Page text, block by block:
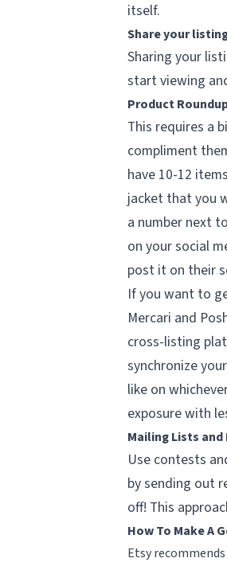
itself.
Share your
Sharing your
start viewing
Product
This requires a
compliment
have 10-12
jacket that you
a number next
on your social
post it on their
If you want to
Mercari and
cross-listing
synchronize
like on
exposure with
Mailing Lists
Use contests
by sending out
off! This
How To Make A
Etsy